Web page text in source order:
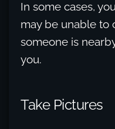
In some cases,
may be unable to
someone is
you.
Take Pictures